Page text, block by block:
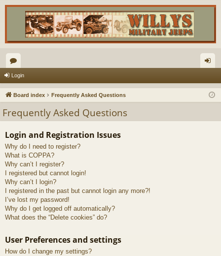
or
u
s
in
Login
Board index Frequently Asked Questions
Frequently Asked Questions
Login and Registration Issues
Why do I need to register?
What is COPPA?
Why can’t I register?
I registered but cannot login!
Why can’t I login?
I registered in the past but cannot login any more?!
I’ve lost my password!
Why do I get logged off automatically?
What does the “Delete cookies” do?
User Preferences and settings
How do I change my settings?